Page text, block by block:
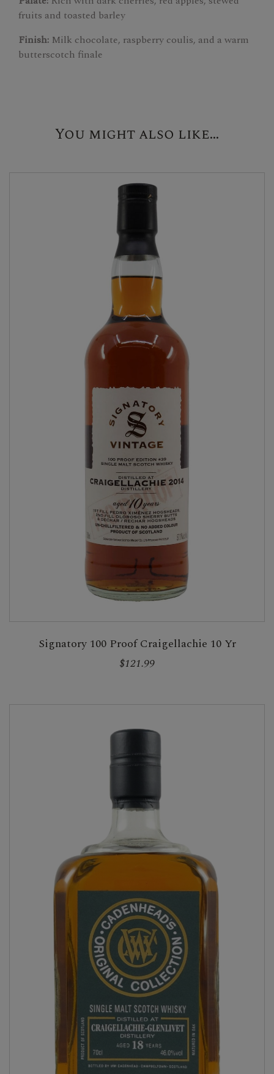
fruits and toasted barley
Finish: Milk chocolate, raspberry coulis, and a warm
butterscotch finale
You might also like...
Signatory 100 Proof Craigellachie 10 Yr
$121.99